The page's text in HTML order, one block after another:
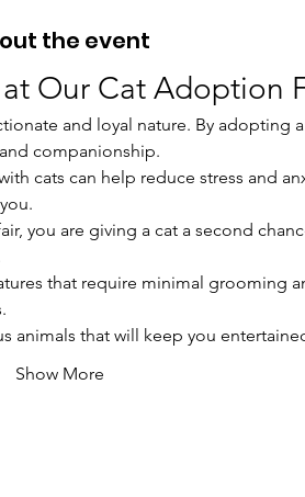
the event
Our Cat Adoption
and loyal nature. By adopting
companionship.
cats can help reduce stress and
you are giving a cat a second
that require minimal grooming
animals that will keep you
Show More